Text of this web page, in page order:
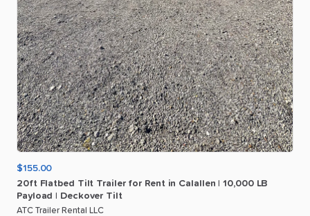
$155.00
20ft Flatbed Tilt Trailer for Rent in Calallen 10​,​000 LB
Payload
Deckover Tilt
ATC Trailer Rental LLC